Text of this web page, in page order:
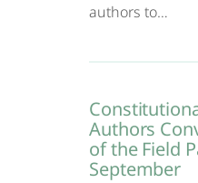
authors to…
Authors
of the Field
September